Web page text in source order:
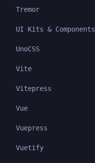
Tremor
UI Kits & Components
UnoCSS
Vite
Vitepress
Vue
Vuepress
Vuetify